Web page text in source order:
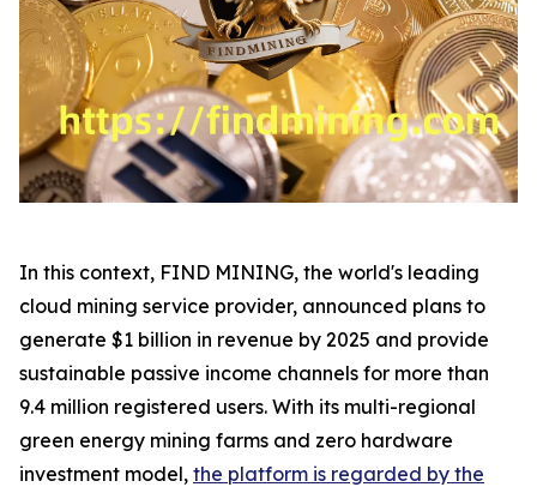
In this context, FIND MINING, the world's leading
cloud mining service provider, announced plans to
generate $1 billion in revenue by 2025 and provide
sustainable passive income channels for more than
9.4 million registered users. With its multi-regional
green energy mining farms and zero hardware
investment model, the platform is regarded by the